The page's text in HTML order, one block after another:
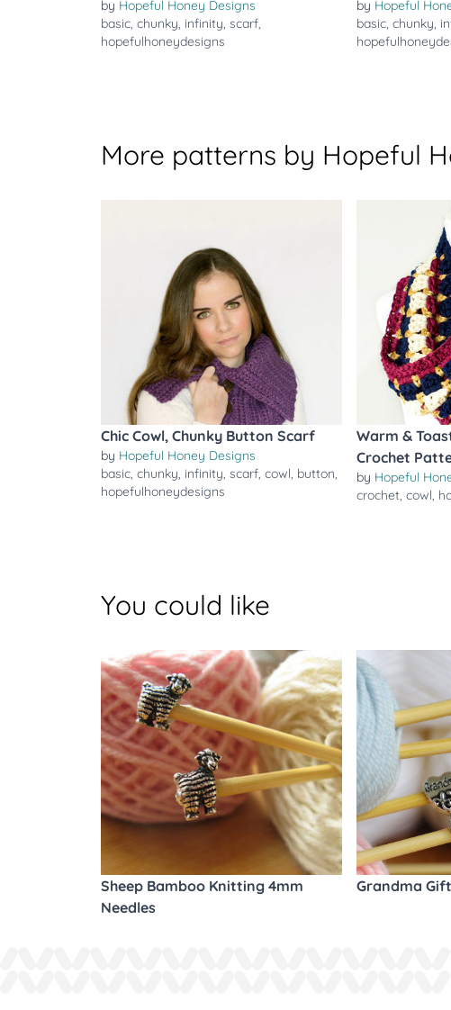
by Hopeful Honey Designs
basic, chunky, infinity, scarf,
hopefulhoneydesigns
by Hopeful
basic, chunky,
More patterns by Hopeful
Chic Cowl, Chunky Button Scarf
by Hopeful Honey Designs
basic, chunky, infinity, scarf, cowl, button,
hopefulhoneydesigns
Warm &
Crochet
by Hopeful
crochet, cowl,
You could like
Sheep Bamboo Knitting 4mm
Needles
Grandma